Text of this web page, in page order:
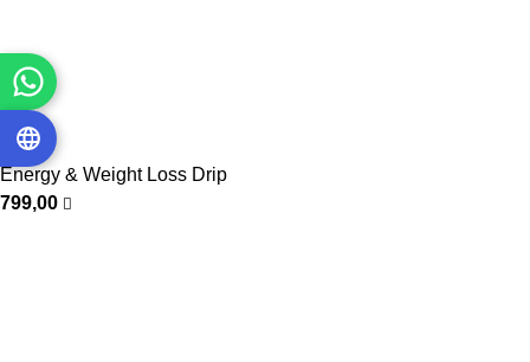
Energy & Weight Loss Drip
799,00